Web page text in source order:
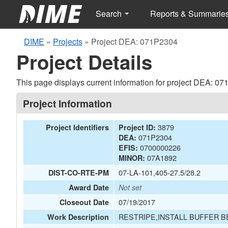
Search Reports &
DIME » Projects » Project DEA: 071P2304
Project Details
This page displays current information for project DEA:
Project Information
Project Identifiers Project ID: 3879
DEA: 071P2304
EFIS: 0700000226
MINOR: 07A1892
DIST-CO-RTE-PM 07-LA-101,405-27.5/28.2
Award Date
Not set
Closeout Date
07/19/2017
Work Description RESTRIPE,INSTALL BUFFER